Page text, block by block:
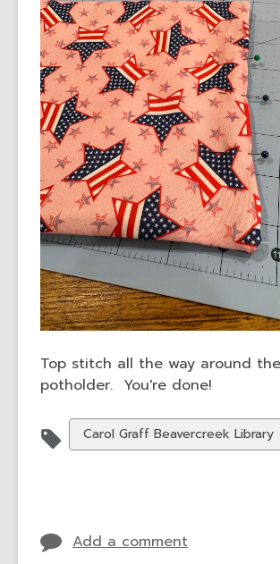
Top stitch all the way around the
potholder. You're done!
View
all
Carol Graff Beavercreek Library
Add a comment